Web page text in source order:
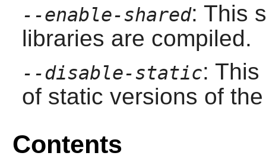
--enable-shared: This
libraries are compiled.
--disable-static:
of static versions of
Contents